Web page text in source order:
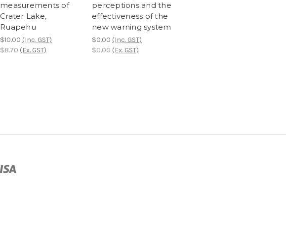
measurements of
Crater Lake,
Ruapehu
$10.00 (Inc. GST)
$8.70 (Ex. GST)
perceptions and the
effectiveness of the
new warning system
$0.00 (Inc. GST)
$0.00 (Ex. GST)